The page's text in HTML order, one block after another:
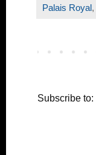
Palais Royal ,
Subscribe to: